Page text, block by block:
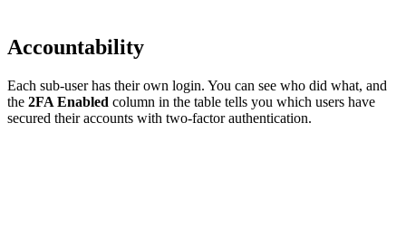
Accountability
Each sub-user has their own login. You can see who did what, and
the 2FA Enabled column in the table tells you which users have
secured their accounts with two-factor authentication.